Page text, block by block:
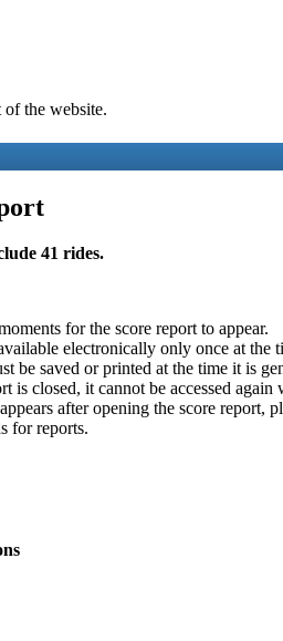
of the website.
41 rides.
for the score report to appear.
electronically only once at the
be saved or printed at the time it is
is closed, it cannot be accessed
after opening the score report,
for reports.